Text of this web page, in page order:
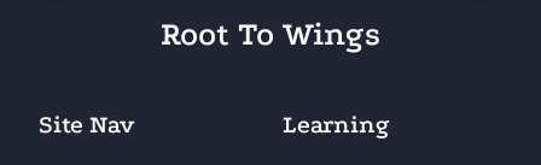
Root To Wings
Site Nav Learning